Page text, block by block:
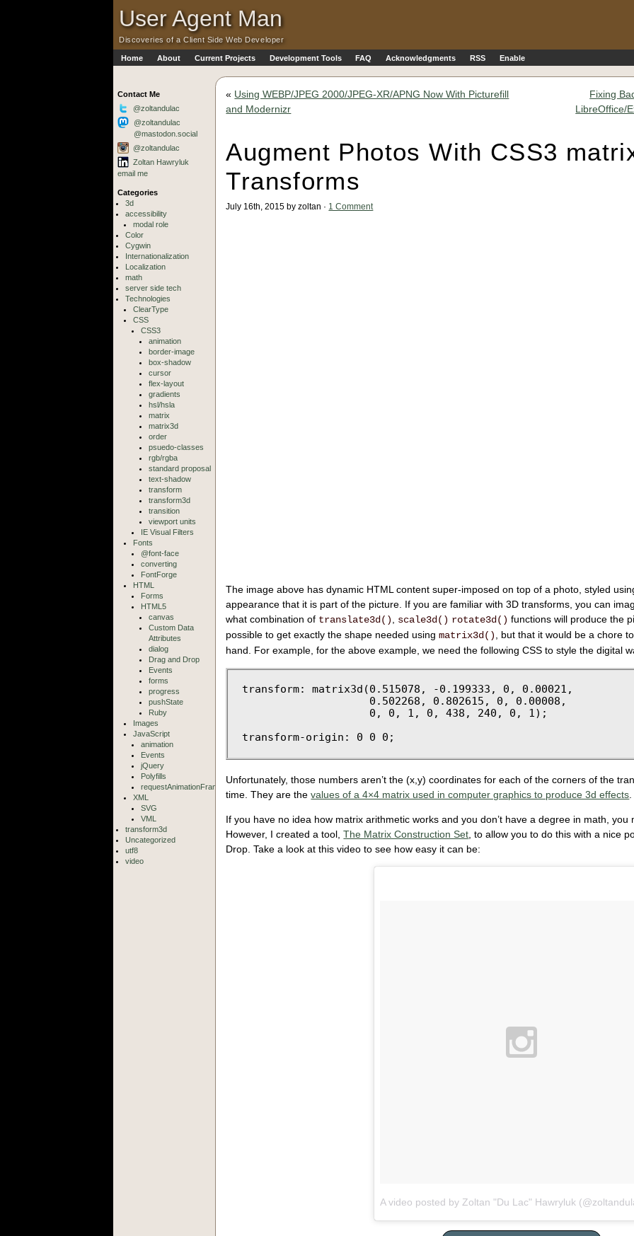
User Agent Man·
Discoveries of a Client Side Web Developer
Home About Current Projects Development Tools FAQ Acknowledgments RSS Enable
Contact Me
@zoltandulac
@zoltandulac
@mastodon.social
@zoltandulac
Zoltan Hawryluk
email me
Categories
3d
accessibility
modal role
Color
Cygwin
Internationalization
Localization
math
server side tech
Technologies
ClearType
CSS
CSS3
animation
border-image
box-shadow
cursor
flex-layout
gradients
hsl/hsla
matrix
matrix3d
order
psuedo-classes
rgb/rgba
standard proposal
text-shadow
transform
transform3d
transition
viewport units
IE Visual Filters
Fonts
@font-face
converting
FontForge
HTML
Forms
HTML5
canvas
Custom Data
Attributes
dialog
Drag and Drop
Events
forms
progress
pushState
Ruby
Images
JavaScript
animation
Events
jQuery
Polyfills
requestAnimationFrame
XML
SVG
VML
transform3d
Uncategorized
utf8
video
« Using WEBP/JPEG 2000/JPEG-XR/APNG Now With Picturefill
and Modernizr
Fixing
LibreOffice/
Augment Photos With CSS3
Transforms
July 16th, 2015 by zoltan · 1 Comment
The image above has dynamic HTML content super-imposed on top of a photo, styled
appearance that it is part of the picture. If you are familiar with 3D transforms, you can
what combination of translate3d() scale3d() rotate3d() functions will produce the
possible to get exactly the shape needed usingmatrix3d()
, but that it would be a chore
hand. For example, for the above example, we need the following CSS to style the digital
transform: matrix3d(0.515078, -0.199333, 0, 0.00021,
                    0.502268, 0.802615, 0, 0.00008,
                    0, 0, 1, 0, 438, 240, 0, 1);
Unfortunately, those numbers aren’t the (x,y) coordinates for each of the corners of the
time. They are thevalues of a 4×4 matrix used in computer graphics to produce 3d effects.
If you have no idea how matrix arithmetic works and you don’t have a degree in math,
However, I created a tool,The Matrix Construction Set, to allow you to do this with a nice
Drop. Take a look at this video to see how easy it can be:
A video posted by Zoltan "Du Lac" Hawryluk